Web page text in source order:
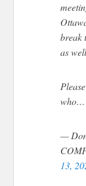
break
as
—
13,